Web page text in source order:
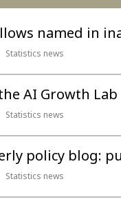
named in
Statistics news
AI Growth
Statistics news
policy blog:
Statistics news